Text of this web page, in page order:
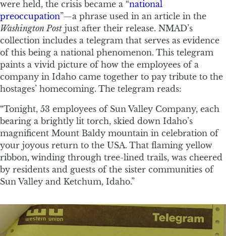
were held, the crisis became a “national
preoccupation”—a phrase used in an article in the
Washington Post just after their release. NMAD’s
collection includes a telegram that serves as evidence
of this being a national phenomenon. This telegram
paints a vivid picture of how the employees of a
company in Idaho came together to pay tribute to the
hostages’ homecoming. The telegram reads:
“Tonight, 53 employees of Sun Valley Company, each
bearing a brightly lit torch, skied down Idaho’s
magnificent Mount Baldy mountain in celebration of
your joyous return to the USA. That flaming yellow
ribbon, winding through tree-lined trails, was cheered
by residents and guests of the sister communities of
Sun Valley and Ketchum, Idaho.”